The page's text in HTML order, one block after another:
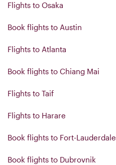
Flights to Osaka
Book flights to Austin
Flights to Atlanta
Book flights to Chiang Mai
Flights to Taif
Flights to Harare
Book flights to Fort-Lauderdale
Book flights to Dubrovnik